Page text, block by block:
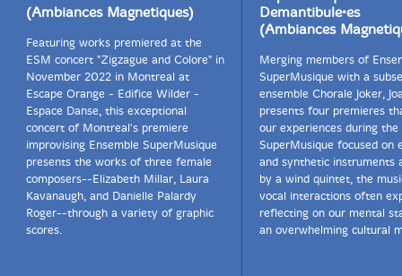
(Ambiances Magnetiques)
Featuring works premiered at the
ESM concert "Zigzague and Colore" in
November 2022 in Montreal at
Escape Orange - Edifice Wilder -
Espace Danse, this exceptional
concert of Montreal's premiere
improvising Ensemble SuperMusique
presents the works of three female
composers--Elizabeth Millar, Laura
Kavanaugh, and Danielle Palardy
Roger--through a variety of graphic
scores.
Demantibule•es
(Ambiances
Merging members of
SuperMusique with a
ensemble Chorale Joker,
presents four premieres
our experiences during the
SuperMusique focused on
and synthetic instruments
by a wind quintet, the
vocal interactions often
reflecting on our mental
an overwhelming cultural